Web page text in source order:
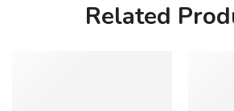
Related